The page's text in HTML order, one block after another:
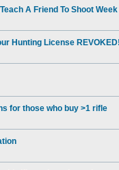
A Friend To Shoot Week
Hunting License
for those who buy >1 rifle